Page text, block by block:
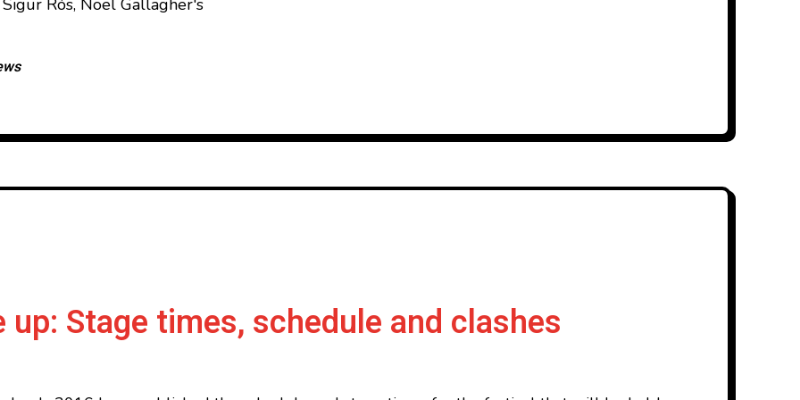
Rós, Noel Gallagher's
Stage times, schedule and clashes